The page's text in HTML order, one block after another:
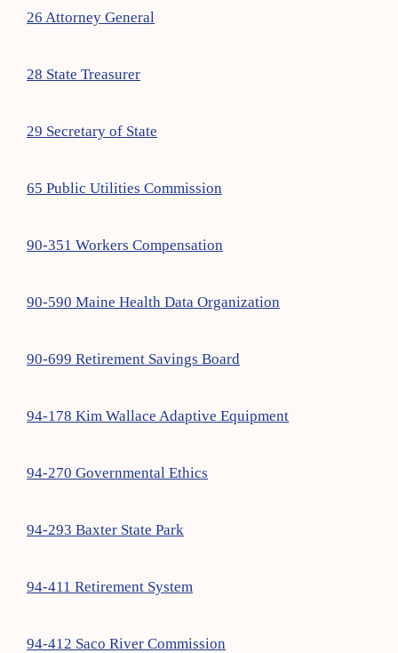
26 Attorney General
28 State Treasurer
29 Secretary of State
65 Public Utilities Commission
90-351 Workers Compensation
90-590 Maine Health Data Organization
90-699 Retirement Savings Board
94-178 Kim Wallace Adaptive Equipment
94-270 Governmental Ethics
94-293 Baxter State Park
94-411 Retirement System
94-412 Saco River Commission